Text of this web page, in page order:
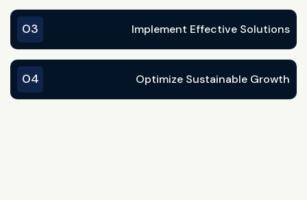
03 Implement Effective Solutions
04 Optimize Sustainable Growth